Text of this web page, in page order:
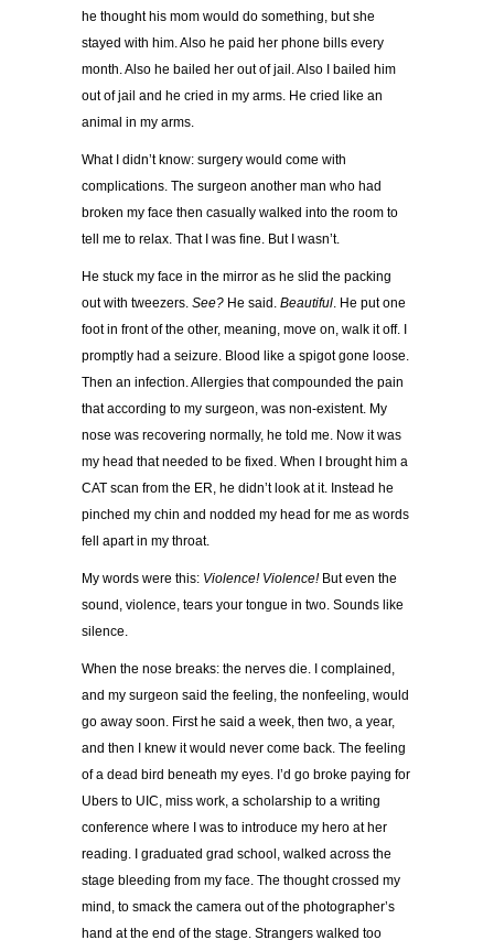
he thought his mom would do something, but she
stayed with him. Also he paid her phone bills every
month. Also he bailed her out of jail. Also I bailed him
out of jail and he cried in my arms. He cried like an
animal in my arms.
What I didn’t know: surgery would come with
complications. The surgeon another man who had
broken my face then casually walked into the room to
tell me to relax. That I was fine. But I wasn’t.
He stuck my face in the mirror as he slid the packing
out with tweezers. See? He said. Beautiful. He put one
foot in front of the other, meaning, move on, walk it off. I
promptly had a seizure. Blood like a spigot gone loose.
Then an infection. Allergies that compounded the pain
that according to my surgeon, was non-existent. My
nose was recovering normally, he told me. Now it was
my head that needed to be fixed. When I brought him a
CAT scan from the ER, he didn’t look at it. Instead he
pinched my chin and nodded my head for me as words
fell apart in my throat.
My words were this: Violence! Violence!But even the
sound, violence, tears your tongue in two. Sounds like
silence.
When the nose breaks: the nerves die. I complained,
and my surgeon said the feeling, the nonfeeling, would
go away soon. First he said a week, then two, a year,
and then I knew it would never come back. The feeling
of a dead bird beneath my eyes. I’d go broke paying for
Ubers to UIC, miss work, a scholarship to a writing
conference where I was to introduce my hero at her
reading. I graduated grad school, walked across the
stage bleeding from my face. The thought crossed my
mind, to smack the camera out of the photographer’s
hand at the end of the stage. Strangers walked too